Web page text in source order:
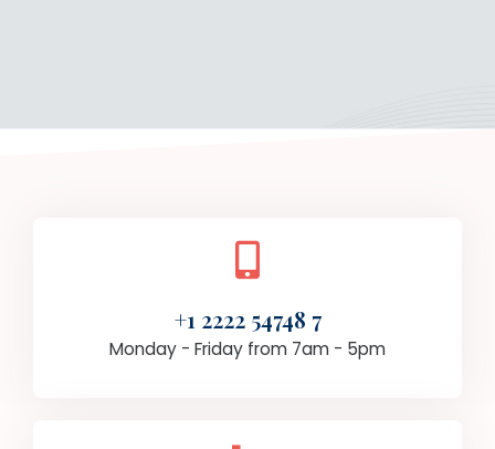
+1 2222 54748 7
Monday - Friday from 7am - 5pm